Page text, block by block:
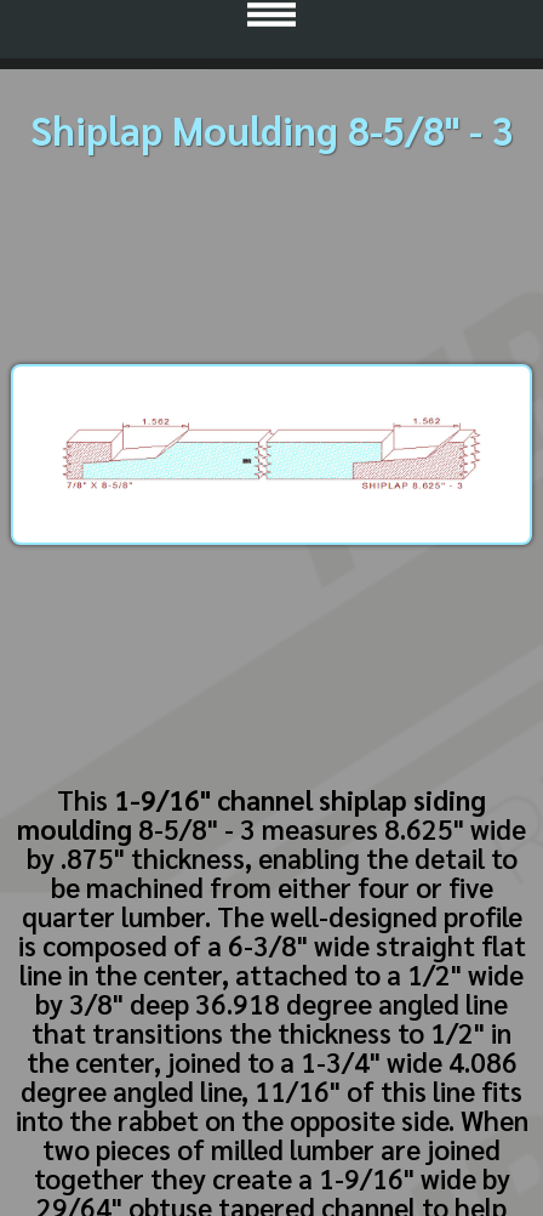
Shiplap Moulding 8-5/8" - 3
This 1-9/16" channel shiplap siding
moulding 8-5/8" - 3 measures 8.625" wide
by .875" thickness, enabling the detail to
be machined from either four or five
quarter lumber. The well-designed profile
is composed of a 6-3/8" wide straight flat
line in the center, attached to a 1/2" wide
by 3/8" deep 36.918 degree angled line
that transitions the thickness to 1/2" in
the center, joined to a 1-3/4" wide 4.086
degree angled line, 11/16" of this line fits
into the rabbet on the opposite side. When
two pieces of milled lumber are joined
together they create a 1-9/16" wide by
29/64" obtuse tapered channel to help